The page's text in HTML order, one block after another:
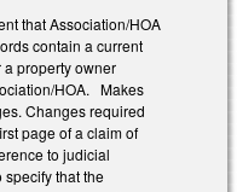
that Association/HOA
contain a current
property owner
HOA. Makes
Changes required
page of a claim of
to judicial
specify that the